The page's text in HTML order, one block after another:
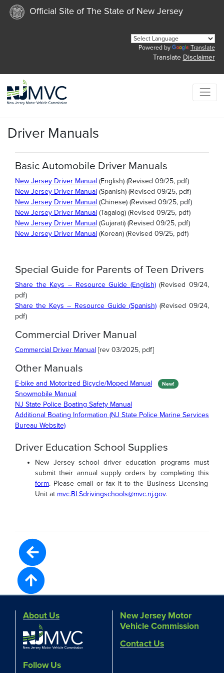
Official Site of The State of New Jersey
Powered by Translate
Translate Disclaimer
Driver Manuals
Basic Automobile Driver Manuals
New Jersey Driver Manual (English) (Revised 09/25, pdf)
New Jersey Driver Manual (Spanish) (Revised 09/25, pdf)
New Jersey Driver Manual (Chinese) (Revised 09/25, pdf)
New Jersey Driver Manual (Tagalog) (Revised 09/25, pdf)
New Jersey Driver Manual (Gujarati) (Revised 09/25, pdf)
New Jersey Driver Manual (Korean) (Revised 09/25, pdf)
Special Guide for Parents of Teen Drivers
Share the Keys – Resource Guide (English)(Revised 09/24,
pdf)
Share the Keys – Resource Guide (Spanish)(Revised 09/24,
pdf)
Commercial Driver Manual
Commercial Driver Manual [rev 03/2025, pdf]
Other Manuals
E-bike and Motorized Bicycle/Moped Manual New!
Snowmobile Manual
NJ State Police Boating Safety Manual
Additional Boating Information (NJ State Police Marine Services
Bureau Website)
Driver Education School Supplies
New Jersey school driver education programs must
submit their annual supply orders by completing this
form. Please email or fax it to the Business Licensing
Unit at mvc.BLSdrivingschools@mvc.nj.gov.
About Us
Follow Us
New Jersey Motor
Vehicle Commission
Contact Us